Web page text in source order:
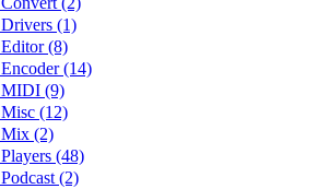
Drivers (1)
Editor (8)
Encoder (14)
MIDI (9)
Misc (12)
Mix (2)
Players (48)
Podcast (2)